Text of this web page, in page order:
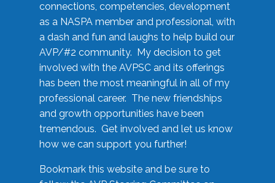
connections, competencies, development
as a NASPA member and professional, with
a dash and fun and laughs to help build our
AVP/#2 community. My decision to get
involved with the AVPSC and its offerings
has been the most meaningful in all of my
professional career. The new friendships
and growth opportunities have been
tremendous. Get involved and let us know
how we can support you further!
Bookmark this website and be sure to